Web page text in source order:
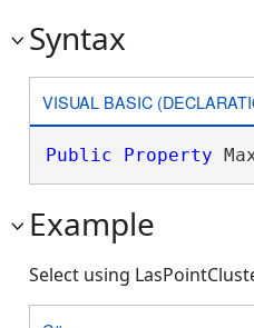
Syntax
VISUAL BASIC
Public Property
Example
Select using